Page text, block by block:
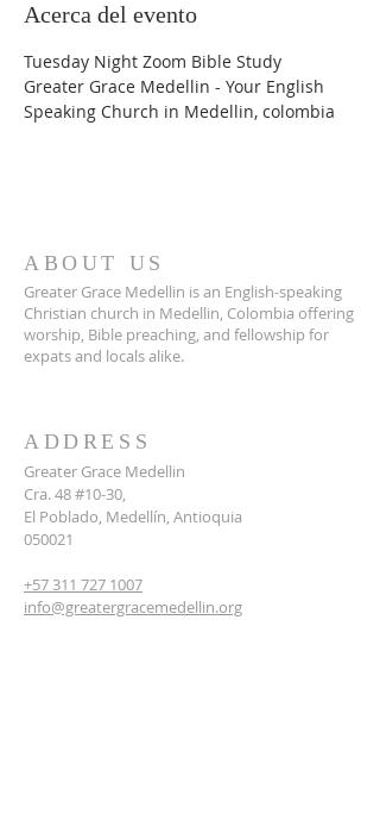
Acerca del evento
Tuesday Night Zoom Bible Study
Greater Grace Medellin - Your English
Speaking Church in Medellin, colombia
ABOUT US
Greater Grace Medellin is an English-speaking
Christian church in Medellin, Colombia offering
worship, Bible preaching, and fellowship for
expats and locals alike.
ADDRESS
Greater Grace Medellin
Cra. 48 #10-30,
El Poblado, Medellín, Antioquia
050021
+57 311 727 1007
info@greatergracemedellin.org